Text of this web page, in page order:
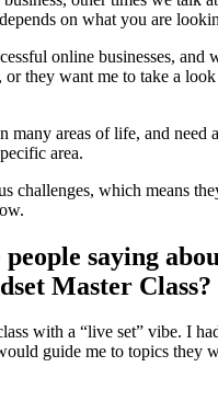
on what you are
online businesses, and
they want me to take a look
many areas of life, and need
area.
challenges, which means
saying
Master Class?
with a “live set” vibe. I
guide me to topics they